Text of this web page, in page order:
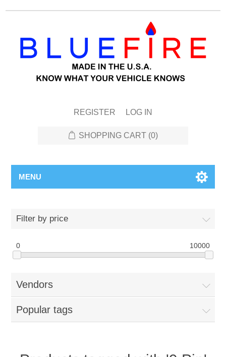
REGISTER LOG IN
SHOPPING CART (0)
MENU
Filter by price
0 10000
Vendors
Popular tags